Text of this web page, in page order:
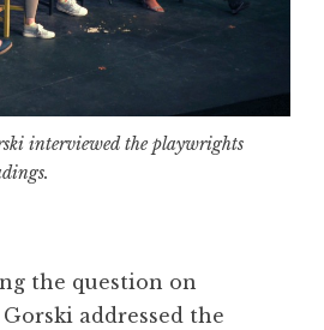
interviewed the playwrights
the question on
addressed the